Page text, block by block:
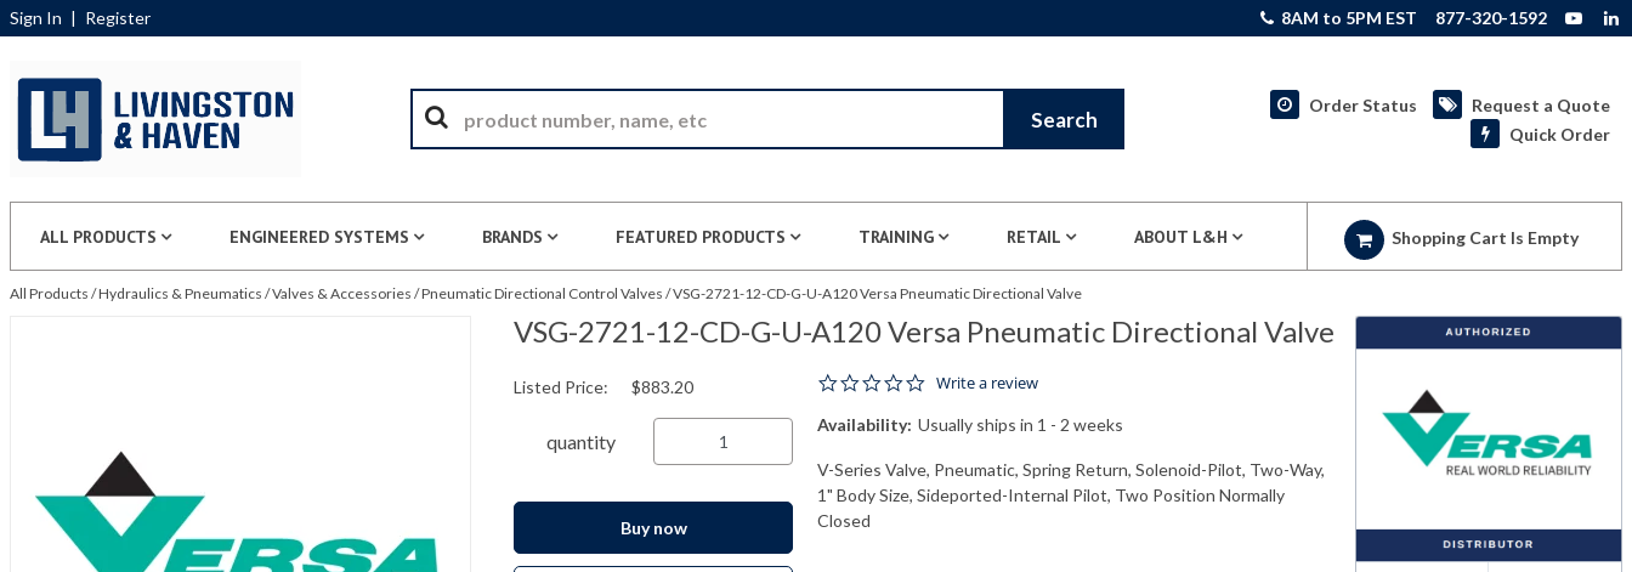
Sign In | Register 8AM to 5PM EST 877-320-1592
Search
Order Status
Request a Quote
Quick Order
ALL PRODUCTS ENGINEERED SYSTEMS BRANDS FEATURED PRODUCTS TRAINING RETAIL ABOUT L&H Shopping Cart Is Empty
All Products /Hydraulics & Pneumatics /Valves & Accessories /Pneumatic Directional Control Valves /VSG-2721-12-CD-G-U-A120 Versa Pneumatic Directional Valve
VSG-2721-12-CD-G-U-A120 Versa Pneumatic Directional Valve
0.0 star rating
Write a review
Availability: Usually ships in 1 - 2 weeks
V-Series Valve, Pneumatic, Spring Return, Solenoid-Pilot, Two-Way,
1" Body Size, Sideported-Internal Pilot, Two Position Normally
Closed
Listed Price: $883.20
quantity
Buy now